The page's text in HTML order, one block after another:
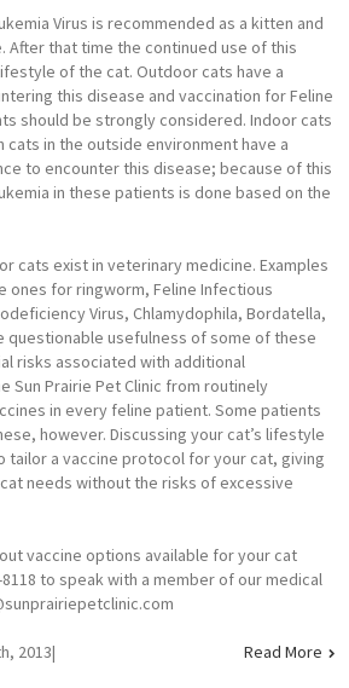
Virus is recommended as a kitten and
After that time the continued use of this
of the cat. Outdoor cats have a
this disease and vaccination for Feline
should be strongly considered. Indoor cats
in the outside environment have a
to encounter this disease; because of this
in these patients is done based on the
cats exist in veterinary medicine. Examples
ones for ringworm, Feline Infectious
Virus, Chlamydophila, Bordatella,
questionable usefulness of some of these
risks associated with additional
Sun Prairie Pet Clinic from routinely
in every feline patient. Some patients
however. Discussing your cat’s lifestyle
tailor a vaccine protocol for your cat, giving
needs without the risks of excessive
vaccine options available for your cat
to speak with a member of our medical
2013| Read More